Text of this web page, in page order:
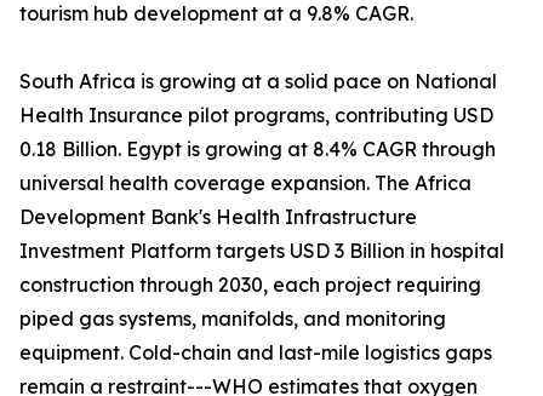
tourism hub development at a 9.8% CAGR.
South Africa is growing at a solid pace on National
Health Insurance pilot programs, contributing USD
0.18 Billion. Egypt is growing at 8.4% CAGR through
universal health coverage expansion. The Africa
Development Bank's Health Infrastructure
Investment Platform targets USD 3 Billion in hospital
construction through 2030, each project requiring
piped gas systems, manifolds, and monitoring
equipment. Cold-chain and last-mile logistics gaps
remain a restraint---WHO estimates that oxygen